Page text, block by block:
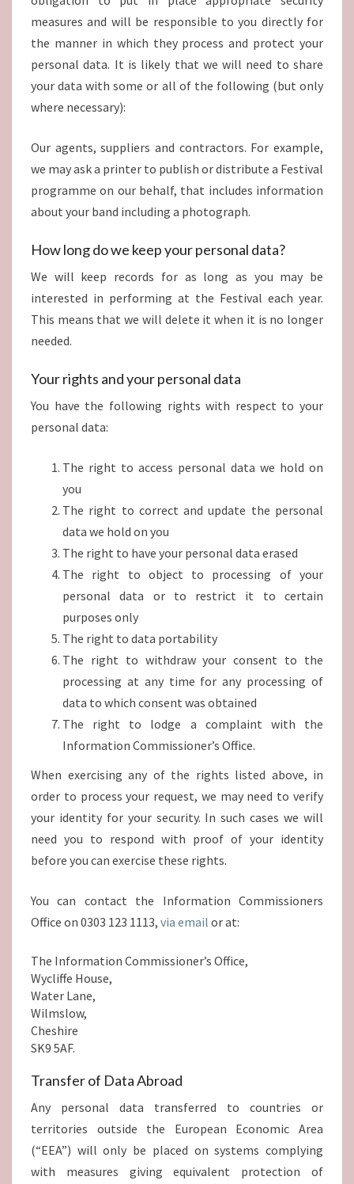
measures and will be responsible to you directly for
the manner in which they process and protect your
personal data. It is likely that we will need to share
your data with some or all of the following (but only
where necessary):
Our agents, suppliers and contractors. For example,
we may ask a printer to publish or distribute a Festival
programme on our behalf, that includes information
about your band including a photograph.
How long do we keep your personal data?
We will keep records for as long as you may be
interested in performing at the Festival each year.
This means that we will delete it when it is no longer
needed.
Your rights and your personal data
You have the following rights with respect to your
personal data:
The right to access personal data we hold on
you
The right to correct and update the personal
data we hold on you
The right to have your personal data erased
The right to object to processing of your
personal data or to restrict it to certain
purposes only
The right to data portability
The right to withdraw your consent to the
processing at any time for any processing of
data to which consent was obtained
The right to lodge a complaint with the
Information Commissioner’s Office.
When exercising any of the rights listed above, in
order to process your request, we may need to verify
your identity for your security. In such cases we will
need you to respond with proof of your identity
before you can exercise these rights.
You can contact the Information Commissioners
Office on 0303 123 1113, via email or at:
The Information Commissioner’s Office,
Wycliffe House,
Water Lane,
Wilmslow,
Cheshire
SK9 5AF.
Transfer of Data Abroad
Any personal data transferred to countries or
territories outside the European Economic Area
(“EEA”) will only be placed on systems complying
with measures giving equivalent protection of